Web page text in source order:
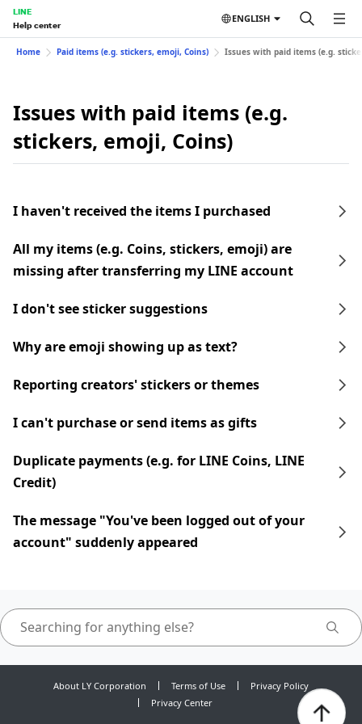
LINE
Help center
ENGLISH
Home Paid items (e.g. stickers, emoji, Coins) Issues with paid items (e.g.
Issues with paid items (e.g.
stickers, emoji, Coins)
I haven't received the items I purchased
All my items (e.g. Coins, stickers, emoji) are
missing after transferring my LINE account
I don't see sticker suggestions
Why are emoji showing up as text?
Reporting creators' stickers or themes
I can't purchase or send items as gifts
Duplicate payments (e.g. for LINE Coins, LINE
Credit)
The message "You've been logged out of your
account" suddenly appeared
About LY Corporation Terms of Use
Privacy Policy
Privacy Center